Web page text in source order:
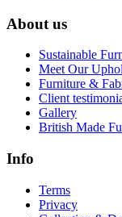
About us
Sustainable
Meet Our
Furniture &
Client
Gallery
British Made
Info
Terms
Privacy